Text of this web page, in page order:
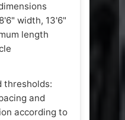
width, 13'6"
length
thresholds:
and
according to